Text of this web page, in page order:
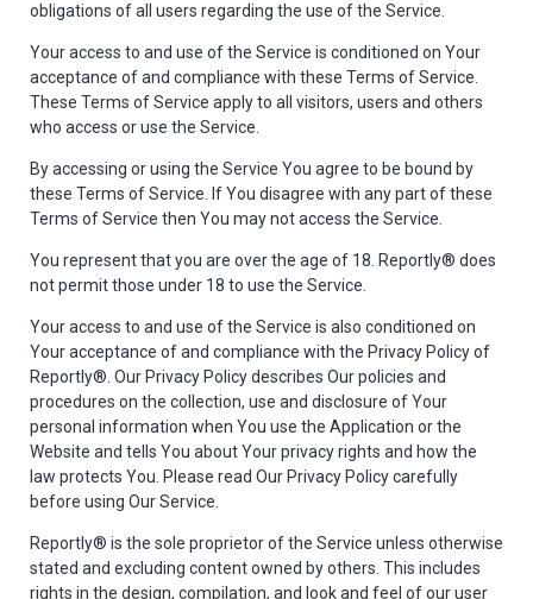
obligations of all users regarding the use of the Service.
Your access to and use of the Service is conditioned on Your
acceptance of and compliance with these Terms of Service.
These Terms of Service apply to all visitors, users and others
who access or use the Service.
By accessing or using the Service You agree to be bound by
these Terms of Service. If You disagree with any part of these
Terms of Service then You may not access the Service.
You represent that you are over the age of 18. Reportly® does
not permit those under 18 to use the Service.
Your access to and use of the Service is also conditioned on
Your acceptance of and compliance with the Privacy Policy of
Reportly®. Our Privacy Policy describes Our policies and
procedures on the collection, use and disclosure of Your
personal information when You use the Application or the
Website and tells You about Your privacy rights and how the
law protects You. Please read Our Privacy Policy carefully
before using Our Service.
Reportly® is the sole proprietor of the Service unless otherwise
stated and excluding content owned by others. This includes
rights in the design, compilation, and look and feel of our user